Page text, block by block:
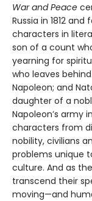
War and Peace
Russia in 1812
characters in
son of a count
yearning for
who leaves
Napoleon; and
daughter of a
Napoleon’s army
characters from
nobility, civilians
problems unique
culture. And as
transcend their
moving—and